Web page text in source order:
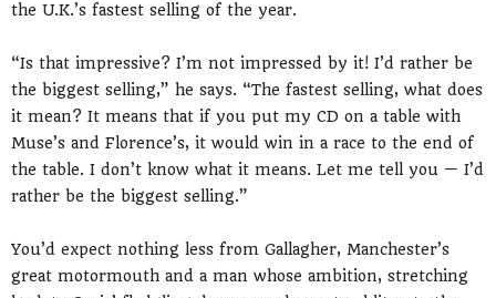
the U.K.’s fastest selling of the year.
“Is that impressive? I’m not impressed by it! I’d rather be
the biggest selling,” he says. “The fastest selling, what does
it mean? It means that if you put my CD on a table with
Muse’s and Florence’s, it would win in a race to the end of
the table. I don’t know what it means. Let me tell you — I’d
rather be the biggest selling.”
You’d expect nothing less from Gallagher, Manchester’s
great motormouth and a man whose ambition, stretching